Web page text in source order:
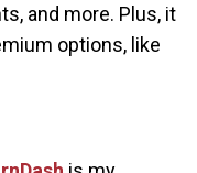
and more. Plus, it
options, like